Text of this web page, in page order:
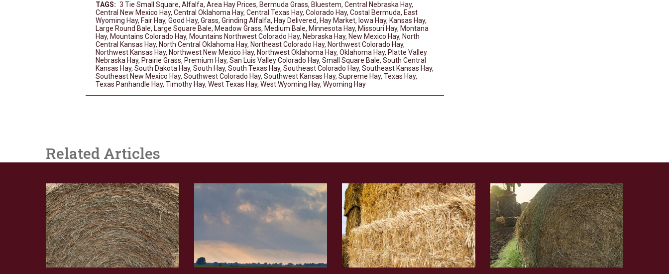
TAGS: 3 Tie Small Square, Alfalfa, Area Hay Prices, Bermuda Grass, Bluestem, Central Nebraska Hay,
Central New Mexico Hay, Central Oklahoma Hay, Central Texas Hay, Colorado Hay, Costal Bermuda, East
Wyoming Hay, Fair Hay, Good Hay, Grass, Grinding Alfalfa, Hay Delivered, Hay Market, Iowa Hay, Kansas Hay,
Large Round Bale, Large Square Bale, Meadow Grass, Medium Bale, Minnesota Hay, Missouri Hay, Montana
Hay, Mountains Colorado Hay, Mountains Northwest Colorado Hay, Nebraska Hay, New Mexico Hay, North
Central Kansas Hay, North Central Oklahoma Hay, Northeast Colorado Hay, Northwest Colorado Hay,
Northwest Kansas Hay, Northwest New Mexico Hay, Northwest Oklahoma Hay, Oklahoma Hay, Platte Valley
Nebraska Hay, Prairie Grass, Premium Hay, San Luis Valley Colorado Hay, Small Square Bale, South Central
Kansas Hay, South Dakota Hay, South Hay, South Texas Hay, Southeast Colorado Hay, Southeast Kansas Hay,
Southeast New Mexico Hay, Southwest Colorado Hay, Southwest Kansas Hay, Supreme Hay, Texas Hay,
Texas Panhandle Hay, Timothy Hay, West Texas Hay, West Wyoming Hay, Wyoming Hay
Related Articles